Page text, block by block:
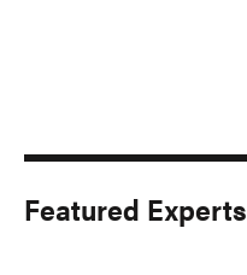
Featured Experts